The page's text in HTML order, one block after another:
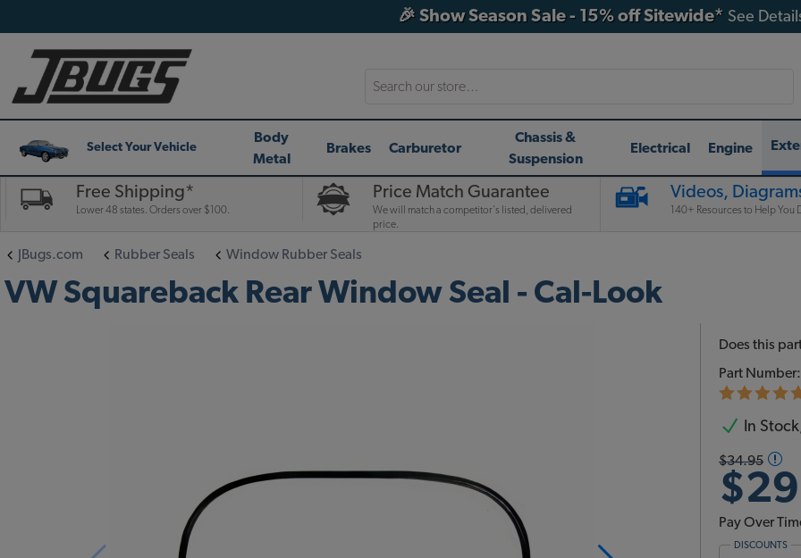
🎉 Show Season Sale - 15% off Sitewide* See
Search
Select Your Vehicle
Body
Metal
Brakes Carburetor
Chassis &
Suspension
Electrical Engine
Free Shipping*
Lower 48 states. Orders over $100.
Price Match Guarantee
We will match a competitor's listed, delivered
price.
Videos,
140+ Resources to Help You
JBugs.com Rubber Seals Window Rubber Seals
VW Squareback Rear Window Seal - Cal-Look
Does this
Part
In
$34.95
Pay Over
DISCOUNTS